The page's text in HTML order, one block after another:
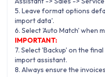
5. Leave format options
import data'.
6. Select 'Auto Match' when
IMPORTANT:
7. Select 'Backup' on the
import assistant.
8. Always ensure the